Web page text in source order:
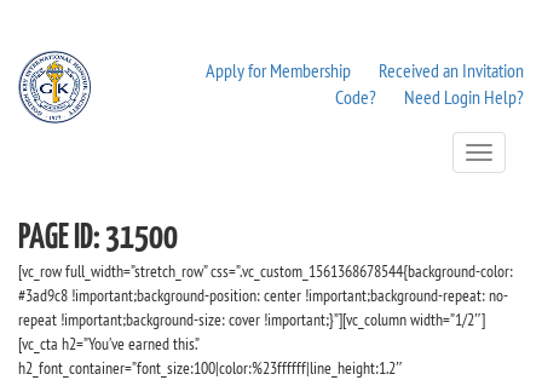
Apply for Membership
Received an Invitation
Code?
Need Login Help?
Toggle
Navigation
PAGE ID: 31500
[vc_row full_width=”stretch_row” css=”.vc_custom_1561368678544{background-color:
#3ad9c8 !important;background-position: center !important;background-repeat: no-
repeat !important;background-size: cover !important;}”][vc_column width=”1/2″]
[vc_cta h2=”You’ve earned this.”
h2_font_container=”font_size:100|color:%23ffffff|line_height:1.2″